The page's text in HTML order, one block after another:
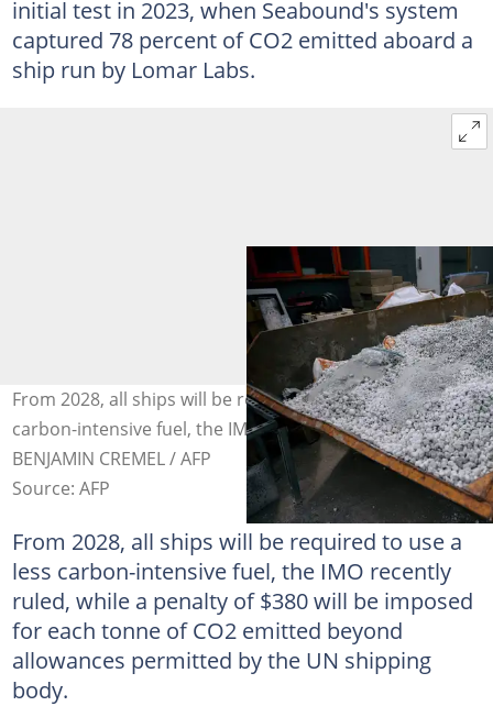
initial test in 2023, when Seabound's system
captured 78 percent of CO2 emitted aboard a
ship run by Lomar Labs.
From 2028, all ships will be required to use a less
carbon-intensive fuel, the IMO recently ruled. Photo:
BENJAMIN CREMEL / AFP
Source: AFP
From 2028, all ships will be required to use a
less carbon-intensive fuel, the IMO recently
ruled, while a penalty of $380 will be imposed
for each tonne of CO2 emitted beyond
allowances permitted by the UN shipping
body.